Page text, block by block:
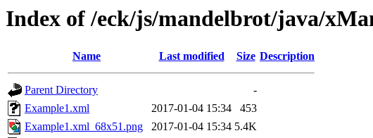
Index of /eck/js/mandelbrot/java/
Name Last modified Size Description
Parent Directory
-
Example1.xml
2017-01-04 15:34
453
Example1.xml_68x51.png
2017-01-04 15:34 5.4K